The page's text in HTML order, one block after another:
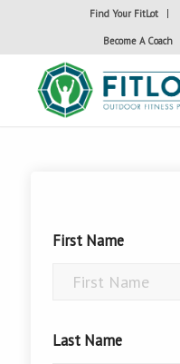
Find Your FitLot
Become A Coach
First Name
Last Name